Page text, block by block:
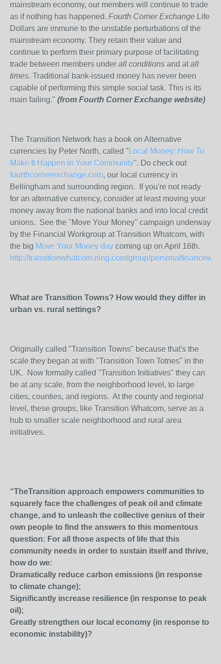
mainstream economy, our members will continue to trade
as if nothing has happened. Fourth Corner Exchange Life
Dollars are immune to the unstable perturbations of the
mainstream economy. They retain their value and
continue to perform their primary purpose of facilitating
trade between members under all conditions and atall
times. Traditional bank-issued money has never been
capable of performing this simple social task. This is its
main failing." (from Fourth Corner Exchange website)
The Transition Network has a book on Alternative
currencies by Peter North, called " Local Money: How To
Make It Happen in Your Community". Do check out
fourthcornerexchange.com, our local currency in
Bellingham and surrounding region. If you're not ready
for an alternative currency, consider at least moving your
money away from the national banks and into local credit
unions. See the "Move Your Money" campaign underway
by the Financial Workgroup at Transition Whatcom, with
the big Move Your Money day coming up on April 16th.
http://transitionwhatcom.ning.com/group/
What are Transition Towns? How would they differ in
urban vs. rural settings?
Originally called "Transition Towns" because that's the
scale they began at with "Transition Town Totnes" in the
UK. Now formally called "Transition Initiatives" they can
be at any scale, from the neighborhood level, to large
cities, counties, and regions. At the county and regional
level, these groups, like Transition Whatcom, serve as a
hub to smaller scale neighborhood and rural area
initiatives.
“TheTransition approach empowers communities to
squarely face the challenges of peak oil and climate
change, and to unleash the collective genius of their
own people to find the answers to this momentous
question: For all those aspects of life that this
community needs in order to sustain itself and thrive,
how do we:
Dramatically reduce carbon emissions (in response
to climate change);
Significantly increase resilience (in response to peak
oil);
Greatly strengthen our local economy (in response to
economic instability)?